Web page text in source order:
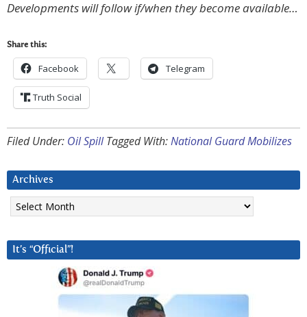
Developments will follow if/when they become available…
Share this:
Facebook Telegram
Truth Social
Filed Under: Oil Spill Tagged With:National Guard Mobilizes
Archives
Archives
It’s “Official”!